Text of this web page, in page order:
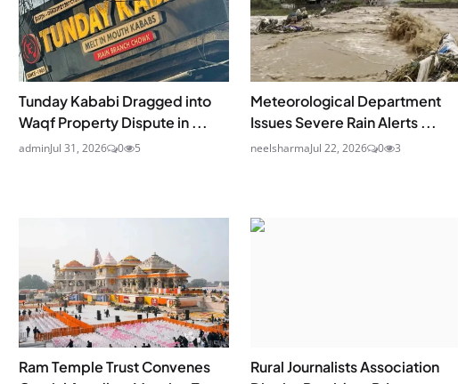
Tunday Kababi Dragged into
Waqf Property Dispute in ...
adminJul 31, 2026 0 5
Meteorological Department
Issues Severe Rain Alerts ...
neelsharmaJul 22, 2026 0 3
Ram Temple Trust Convenes
Rural Journalists Association